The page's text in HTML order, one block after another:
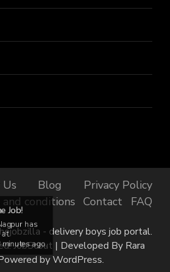
Blog
Privacy Policy
conditions
Contact FAQ
- delivery boys job portal.
JobScout | Developed By Rara
byWordPress.
Job!
has
at
minutes ago.